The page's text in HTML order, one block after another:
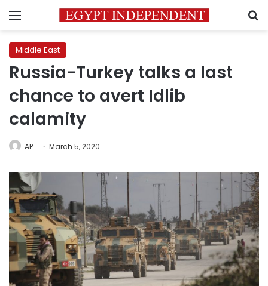
Menu
Middle East
Russia-Turkey talks a last
chance to avert Idlib
calamity
AP March 5, 2020